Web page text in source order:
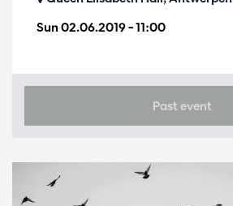
Sun 02.06.2019– 11:00
Past event